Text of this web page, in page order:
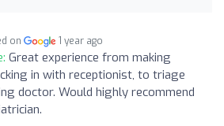
on 1 year ago
Great experience from making
in with receptionist, to triage
doctor. Would highly recommend